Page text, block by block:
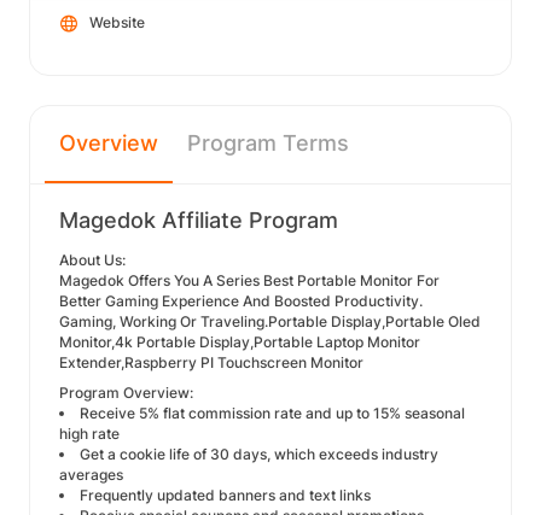
Website
Overview Program Terms
Magedok Affiliate Program
About Us:
Magedok Offers You A Series Best Portable Monitor For
Better Gaming Experience And Boosted Productivity.
Gaming, Working Or Traveling.Portable Display,Portable Oled
Monitor,4k Portable Display,Portable Laptop Monitor
Extender,Raspberry PI Touchscreen Monitor
Program Overview:
Receive 5% flat commission rate and up to 15% seasonal
high rate
Get a cookie life of 30 days, which exceeds industry
averages
Frequently updated banners and text links